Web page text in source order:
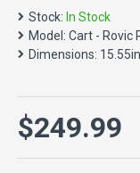
32.19 Pounds
Shipping will be
Stock: In Stock
Model: Cart - Rovic
Dimensions:
$249.99